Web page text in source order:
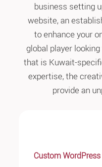
business setting
website, an
to enhance your
global player
that is Kuwait-
expertise, the
provide an
Custom